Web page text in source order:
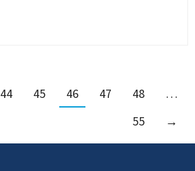
44 45 46 47 48
…
55
→